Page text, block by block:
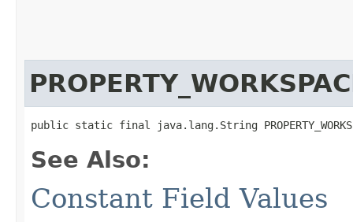
public static final java.lang.String
See Also:
Constant Field Values